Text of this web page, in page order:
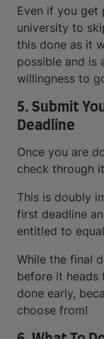
Even if you get
university to
this done as it
possible and is
willingness to
5. Submit
Deadline
Once you are
check through
This is doubly
first deadline
entitled to
While the final
before it heads
done early,
choose from!